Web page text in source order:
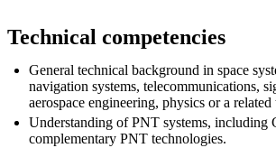
Technical competencies
General technical background in space
navigation systems, telecommunications,
aerospace engineering, physics or a
Understanding of PNT systems, including
complementary PNT technologies.